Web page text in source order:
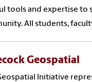
tools and expertise to
All students,
Geospatial
Initiative